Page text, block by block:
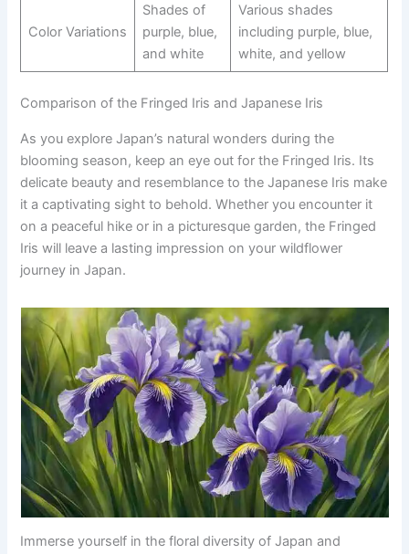
Color Variations
Shades of
purple, blue,
and white
Various shades
including purple, blue,
white, and yellow
Comparison of the Fringed Iris and Japanese Iris
As you explore Japan’s natural wonders during the
blooming season, keep an eye out for the Fringed Iris. Its
delicate beauty and resemblance to the Japanese Iris make
it a captivating sight to behold. Whether you encounter it
on a peaceful hike or in a picturesque garden, the Fringed
Iris will leave a lasting impression on your wildflower
journey in Japan.
Immerse yourself in the floral diversity of Japan and